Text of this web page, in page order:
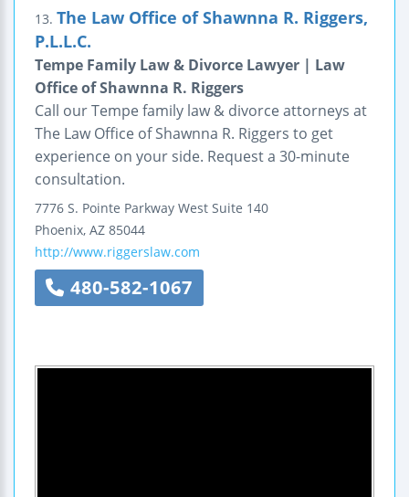
13. The Law Office of Shawnna R. Riggers,
P.L.L.C.
Tempe Family Law & Divorce Lawyer | Law
Office of Shawnna R. Riggers
Call our Tempe family law & divorce attorneys at
The Law Office of Shawnna R. Riggers to get
experience on your side. Request a 30-minute
consultation.
7776 S. Pointe Parkway West Suite 140
Phoenix, AZ 85044
http://www.riggerslaw.com
480-582-1067